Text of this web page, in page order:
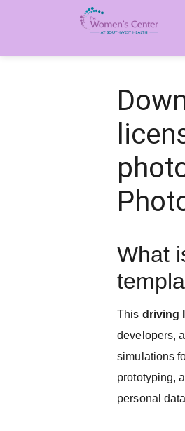
What
This driving
developers,
simulations
prototyping,
personal